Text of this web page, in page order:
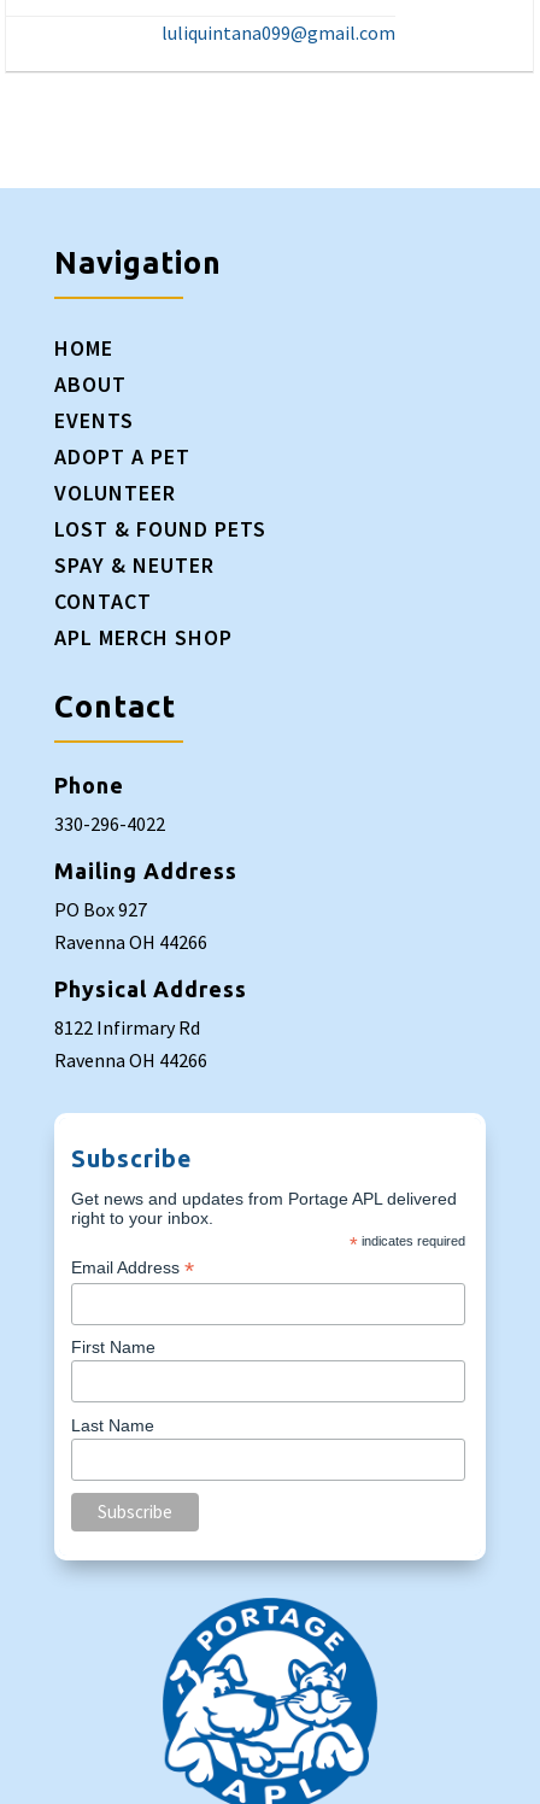
luliquintana099@gmail.com
Navigation
HOME
ABOUT
EVENTS
ADOPT A PET
VOLUNTEER
LOST & FOUND PETS
SPAY & NEUTER
CONTACT
APL MERCH SHOP
Contact
Phone
330-296-4022
Mailing Address
PO Box 927
Ravenna OH 44266
Physical Address
8122 Infirmary Rd
Ravenna OH 44266
Subscribe
Get news and updates from Portage APL delivered
right to your inbox.
*indicates required
Email Address*
First Name
Last Name